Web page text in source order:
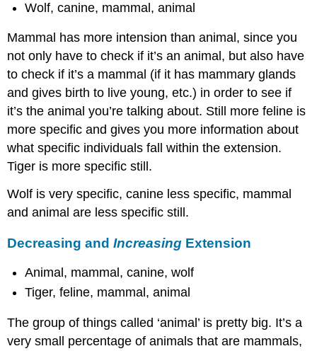
Wolf, canine, mammal, animal
Mammal has more intension than animal, since you
not only have to check if it’s an animal, but also have
to check if it’s a mammal (if it has mammary glands
and gives birth to live young, etc.) in order to see if
it’s the animal you’re talking about. Still more feline is
more specific and gives you more information about
what specific individuals fall within the extension.
Tiger is more specific still.
Wolf is very specific, canine less specific, mammal
and animal are less specific still.
Decreasing andIncreasing Extension
Animal, mammal, canine, wolf
Tiger, feline, mammal, animal
The group of things called ‘animal’ is pretty big. It’s a
very small percentage of animals that are mammals,